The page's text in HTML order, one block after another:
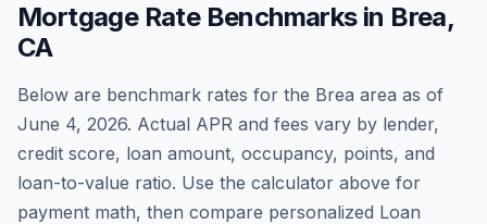
Mortgage Rate Benchmarks in Brea,
CA
Below are benchmark rates for the Brea area as of
June 4, 2026. Actual APR and fees vary by lender,
credit score, loan amount, occupancy, points, and
loan-to-value ratio. Use the calculator above for
payment math, then compare personalized Loan